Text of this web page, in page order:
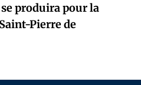
produira pour la
Pierre de